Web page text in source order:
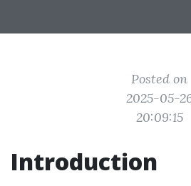
Posted on
2025-05-
20:09:15
Introduction